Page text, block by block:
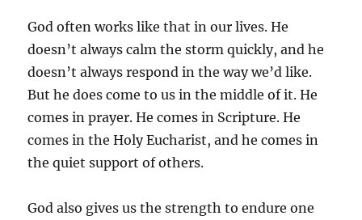
God often works like that in our lives. He
doesn’t always calm the storm quickly, and he
doesn’t always respond in the way we’d like.
But he does come to us in the middle of it. He
comes in prayer. He comes in Scripture. He
comes in the Holy Eucharist, and he comes in
the quiet support of others.
God also gives us the strength to endure one